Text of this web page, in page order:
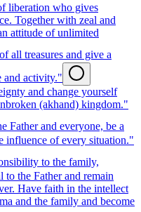
liberation who gives
Together with zeal and
attitude of unlimited
all treasures and give a
and activity."
and change yourself
(akhand) kingdom."
Father and everyone, be a
influence of every situation."
to the family,
the Father and remain
Have faith in the intellect
and the family and become